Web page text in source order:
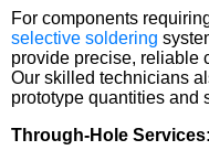
For components
selective soldering
provide precise, reliable
Our skilled technicians
prototype quantities and
Through-Hole Services: